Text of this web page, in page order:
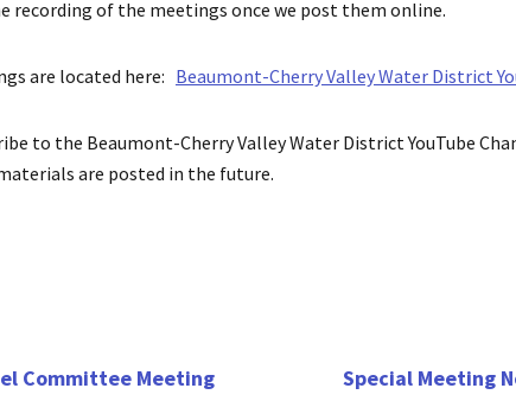
recording of the meetings once we post them online.
are located here: Beaumont-Cherry Valley Water District
to the Beaumont-Cherry Valley Water District YouTube
are posted in the future.
Committee Meeting
Special Meeting